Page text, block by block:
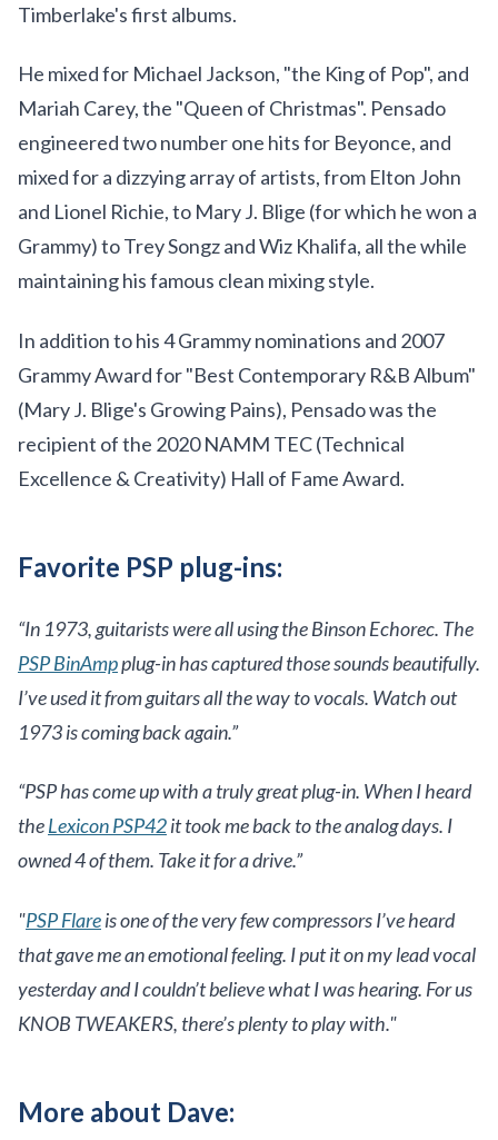
Timberlake's first albums.
He mixed for Michael Jackson, "the King of Pop", and
Mariah Carey, the "Queen of Christmas". Pensado
engineered two number one hits for Beyonce, and
mixed for a dizzying array of artists, from Elton John
and Lionel Richie, to Mary J. Blige (for which he won a
Grammy) to Trey Songz and Wiz Khalifa, all the while
maintaining his famous clean mixing style.
In addition to his 4 Grammy nominations and 2007
Grammy Award for "Best Contemporary R&B Album"
(Mary J. Blige's Growing Pains), Pensado was the
recipient of the 2020 NAMM TEC (Technical
Excellence & Creativity) Hall of Fame Award.
Favorite PSP plug-ins:
“In 1973, guitarists were all using the Binson Echorec. The
PSP BinAmpplug-in has captured those sounds beautifully.
I’ve used it from guitars all the way to vocals. Watch out
1973 is coming back again.”
“PSP has come up with a truly great plug-in. When I heard
theLexicon PSP42it took me back to the analog days. I
owned 4 of them. Take it for a drive.”
"PSP Flareis one of the very few compressors I’ve heard
that gave me an emotional feeling. I put it on my lead vocal
yesterday and I couldn’t believe what I was hearing. For us
KNOB TWEAKERS, there’s plenty to play with."
More about Dave: